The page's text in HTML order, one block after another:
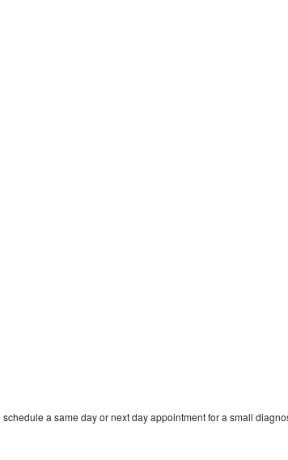
a same day or next day appointment for a small